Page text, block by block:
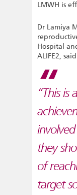
LMWH is
Dr Lamiya
Hospital
ALIFE2,
“This is
they
of
target